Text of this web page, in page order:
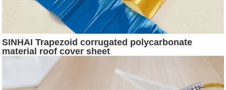
SINHAI Trapezoid corrugated polycarbonate
material roof cover sheet